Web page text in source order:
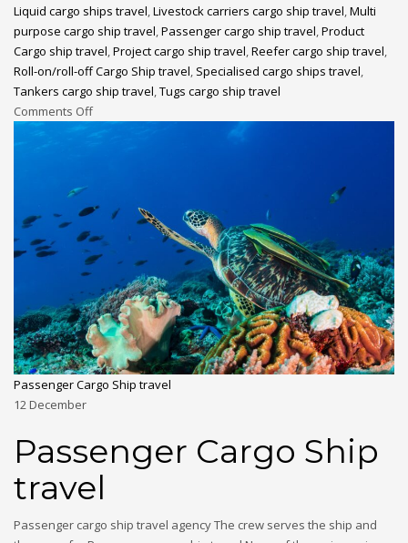
Liquid cargo ships travel,Livestock carriers cargo ship travel,Multi
purpose cargo ship travel,Passenger cargo ship travel,Product
Cargo ship travel,Project cargo ship travel,Reefer cargo ship travel,
Roll-on/roll-off Cargo Ship travel, Specialised cargo ships travel,
Tankers cargo ship travel,Tugs cargo ship travel
Comments Off
Passenger Cargo Ship travel
12December
Passenger Cargo Ship
travel
Passenger cargo ship travel agency The crew serves the ship and